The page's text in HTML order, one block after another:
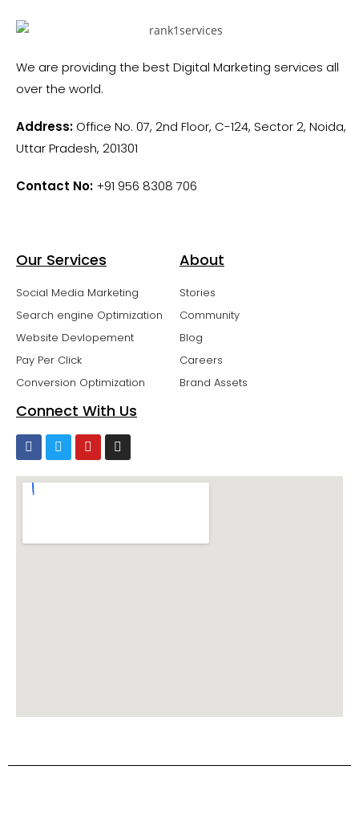
We are providing the best Digital Marketing services all
over the world.
Address: Office No. 07, 2nd Floor, C-124, Sector 2, Noida,
Uttar Pradesh, 201301
Contact No: +91 956 8308 706
Our Services
Social Media Marketing
Search engine Optimization
Website Devlopement
Pay Per Click
Conversion Optimization
About
Stories
Community
Blog
Careers
Brand Assets
Connect With Us